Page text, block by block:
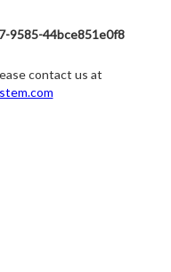
9585-44bce851e0f8
contact us at